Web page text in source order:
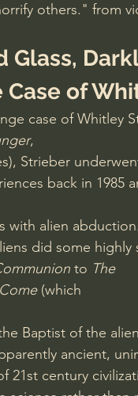
others." from
Case of
case of Whitley
,
Strieber
back in 1985
with alien
did some
to The
(which
Baptist of the
ancient,
21st century